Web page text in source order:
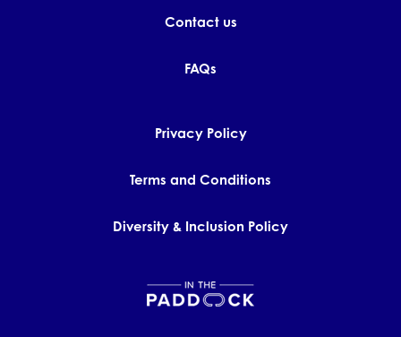
Contact us
FAQs
Privacy Policy
Terms and Conditions
Diversity & Inclusion Policy